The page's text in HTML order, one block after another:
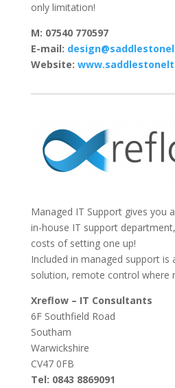
only limitation!
M: 07540 770597
E-mail:
Website:
Managed IT Support gives you
in-house IT support
costs of setting one up!
Included in managed support is
solution, remote control where
Xreflow – IT Consultants
6F Southfield Road
Southam
Warwickshire
CV47 0FB
Tel: 0843 8869091